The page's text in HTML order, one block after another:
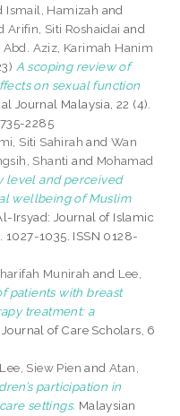
Ismail, Hamizah and
Arifin, Siti Roshaidai and
Abd. Aziz, Karimah Hanim
A scoping review of
on sexual function
Journal Malaysia, 22 (4).
2285
Siti Sahirah andWan
Shanti and Mohamad
level and perceived
wellbeing of Muslim
Irsyad: Journal of Islamic
1027-1035. ISSN 0128-
Munirah and Lee,
patients with breast
treatment: a
of Care Scholars, 6
Lee, Siew Pien andAtan,
participation in
settings. Malaysian